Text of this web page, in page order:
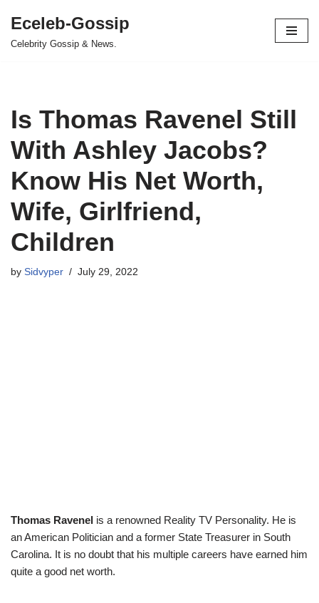
Skip
Eceleb-Gossip
Celebrity Gossip & News.
Is Thomas Ravenel Still
With Ashley Jacobs?
Know His Net Worth,
Wife, Girlfriend,
Children
by Sidvyper July 29, 2022
Thomas Ravenel is a renowned Reality TV Personality. He is
an American Politician and a former State Treasurer in South
Carolina. It is no doubt that his multiple careers have earned him
quite a good net worth.